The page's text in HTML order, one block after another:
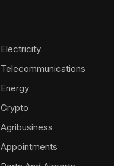
Electricity
Telecommunications
Energy
Crypto
Agribusiness
Appointments